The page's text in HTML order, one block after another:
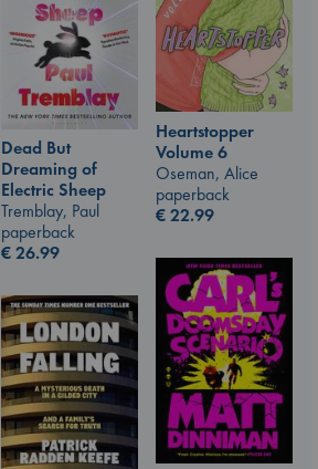
Heartstopper
Volume 6
Oseman, Alice
paperback
€22.99
Dead But
Dreaming of
Electric Sheep
Tremblay, Paul
paperback
€26.99